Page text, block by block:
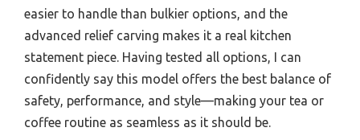
easier to handle than bulkier options, and the
advanced relief carving makes it a real kitchen
statement piece. Having tested all options, I can
confidently say this model offers the best balance of
safety, performance, and style—making your tea or
coffee routine as seamless as it should be.